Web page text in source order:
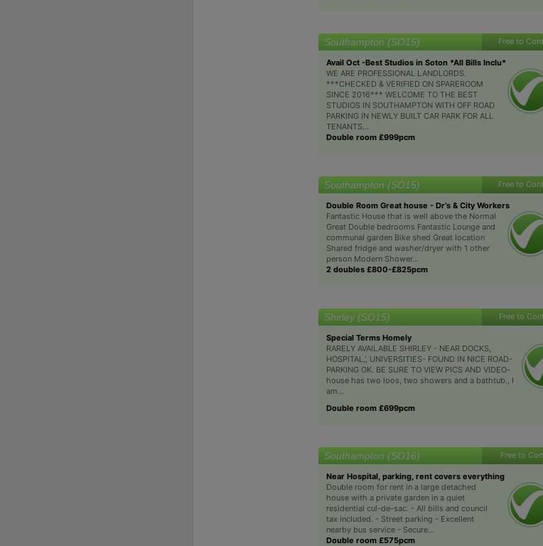
Southampton (SO15) Free to
Avail Oct -Best Studios in Soton *All Bills Inclu*
WE ARE PROFESSIONAL LANDLORDS.
***CHECKED & VERIFIED ON SPAREROOM
SINCE 2016*** WELCOME TO THE BEST
STUDIOS IN SOUTHAMPTON WITH OFF ROAD
PARKING IN NEWLY BUILT CAR PARK FOR ALL
TENANTS...
Double room £999pcm
Southampton (SO15) Free to
Double Room Great house - Dr’s & City Workers
Fantastic House that is well above the Normal
Great Double bedrooms Fantastic Lounge and
communal garden Bike shed Great location
Shared fridge and washer/dryer with 1 other
person Modern Shower...
2 doubles £800-£825pcm
Shirley (SO15) Free to
Special Terms Homely
RARELY AVAILABLE SHIRLEY - NEAR DOCKS,
HOSPITAL,', UNIVERSITIES- FOUND IN NICE ROAD-
PARKING OK. BE SURE TO VIEW PICS AND VIDEO-
house has two loos, two showers and a bathtub., I
am...
Double room £699pcm
Southampton (SO16) Free to
Near Hospital, parking, rent covers everything
Double room for rent in a large detached
house with a private garden in a quiet
residential cul-de-sac. - All bills and council
tax included. - Street parking - Excellent
nearby bus service - Secure...
Double room £575pcm